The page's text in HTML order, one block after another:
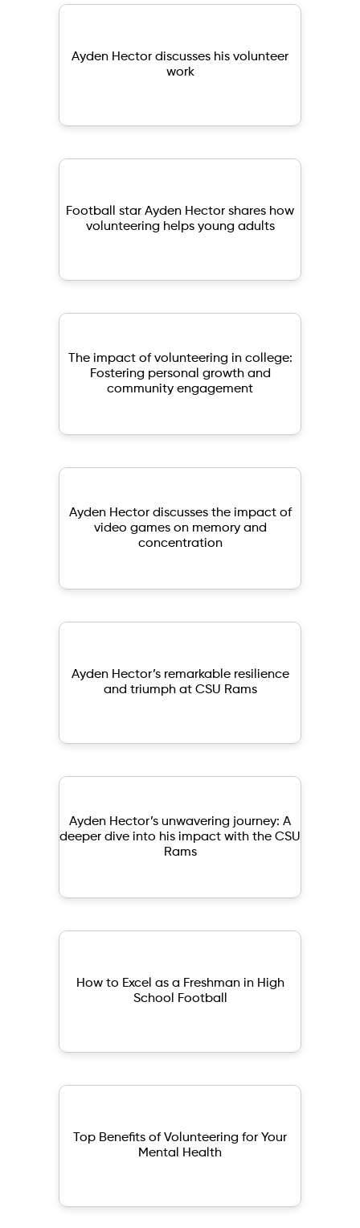
Ayden Hector discusses his volunteer
work
Football star Ayden Hector shares how
volunteering helps young adults
The impact of volunteering in college:
Fostering personal growth and
community engagement
Ayden Hector discusses the impact of
video games on memory and
concentration
Ayden Hector’s remarkable resilience
and triumph at CSU Rams
Ayden Hector’s unwavering journey: A
deeper dive into his impact with the CSU
Rams
How to Excel as a Freshman in High
School Football
Top Benefits of Volunteering for Your
Mental Health